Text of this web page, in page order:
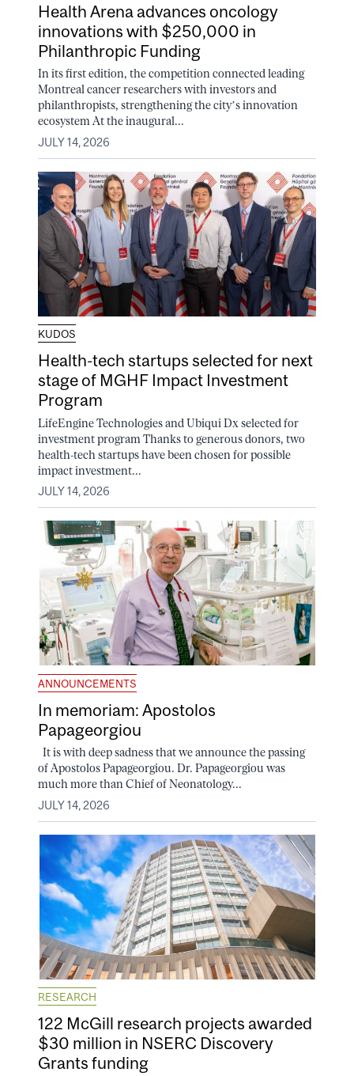
Health Arena advances oncology
innovations with $250,000 in
Philanthropic Funding
In its first edition, the competition connected leading
Montreal cancer researchers with investors and
philanthropists, strengthening the city’s innovation
ecosystem At the inaugural...
JULY 14, 2026
KUDOS
Health-tech startups selected for next
stage of MGHF Impact Investment
Program
LifeEngine Technologies and Ubiqui Dx selected for
investment program Thanks to generous donors, two
health-tech startups have been chosen for possible
impact investment...
JULY 14, 2026
ANNOUNCEMENTS
In memoriam: Apostolos
Papageorgiou
It is with deep sadness that we announce the passing
of Apostolos Papageorgiou. Dr. Papageorgiou was
much more than Chief of Neonatology...
JULY 14, 2026
RESEARCH
122 McGill research projects awarded
$30 million in NSERC Discovery
Grants funding